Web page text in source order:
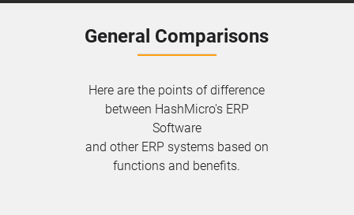
General Comparisons
Here are the points of difference
between HashMicro's ERP
Software
and other ERP systems based on
functions and benefits.